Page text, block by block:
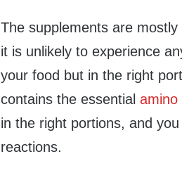
The supplements are
it is unlikely to experience
your food but in the right
contains the essentialamino
in the right portions, and
reactions.